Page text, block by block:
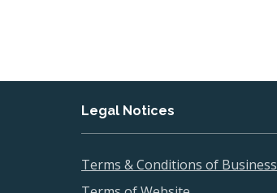
Legal Notices
Terms & Conditions of Business